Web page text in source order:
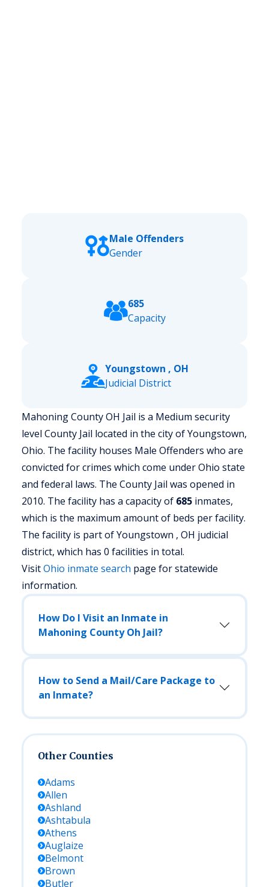
Male Offenders
Gender
685
Capacity
Youngstown , OH
Judicial District
Mahoning County OH Jail is a Medium security
level County Jail located in the city of Youngstown,
Ohio. The facility houses Male Offenders who are
convicted for crimes which come under Ohio state
and federal laws. The County Jail was opened in
2010. The facility has a capacity of 685 inmates,
which is the maximum amount of beds per facility.
The facility is part of Youngstown , OH judicial
district, which has 0 facilities in total.
VisitOhio inmate search page for statewide
information.
How Do I Visit an Inmate in
Mahoning County Oh Jail?
How to Send a Mail/Care Package to
an Inmate?
Other Counties
Adams
Allen
Ashland
Ashtabula
Athens
Auglaize
Belmont
Brown
Butler